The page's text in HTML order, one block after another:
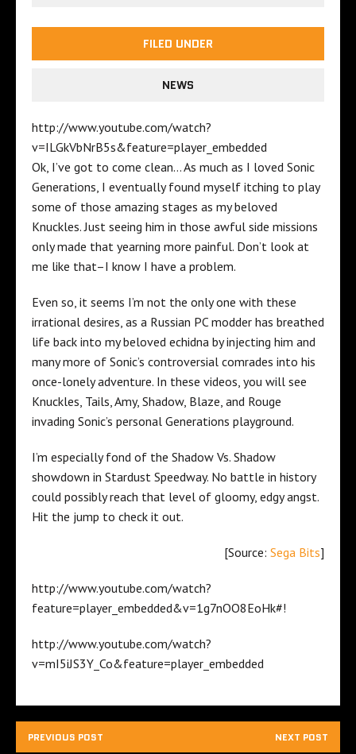
FILED UNDER
NEWS
http://www.youtube.com/watch?
v=ILGkVbNrB5s&feature=player_embedded
Ok, I’ve got to come clean… As much as I loved Sonic
Generations, I eventually found myself itching to play
some of those amazing stages as my beloved
Knuckles. Just seeing him in those awful side missions
only made that yearning more painful. Don’t look at
me like that–I know I have a problem.
Even so, it seems I’m not the only one with these
irrational desires, as a Russian PC modder has breathed
life back into my beloved echidna by injecting him and
many more of Sonic’s controversial comrades into his
once-lonely adventure. In these videos, you will see
Knuckles, Tails, Amy, Shadow, Blaze, and Rouge
invading Sonic’s personal Generations playground.
I’m especially fond of the Shadow Vs. Shadow
showdown in Stardust Speedway. No battle in history
could possibly reach that level of gloomy, edgy angst.
Hit the jump to check it out.
[Source: Sega Bits]
http://www.youtube.com/watch?
feature=player_embedded&v=1g7nOO8EoHk#!
http://www.youtube.com/watch?
v=mI5iJS3Y_Co&feature=player_embedded
PREVIOUS POST NEXT POST